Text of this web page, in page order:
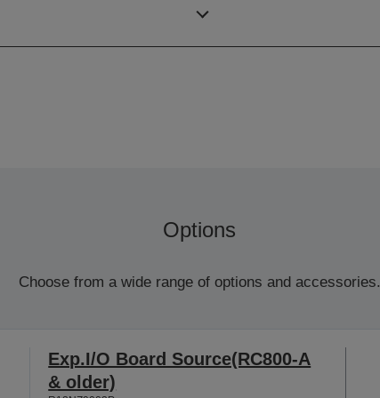
Options
Choose from a wide range of options and accessories.
Exp.I/O Board Source(RC800-A
& older)